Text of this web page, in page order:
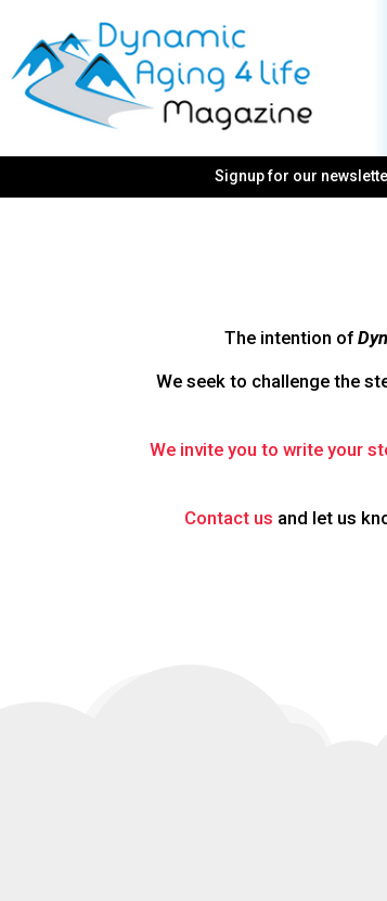
Signup for our
The intention of
We seek to challenge the
We invite you to write your
Contact us and let us